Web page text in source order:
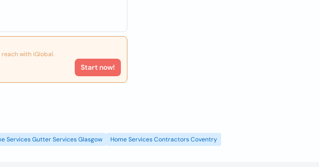
with iGlobal.
Start now!
Services Gutter Services Glasgow Home Services Contractors Coventry